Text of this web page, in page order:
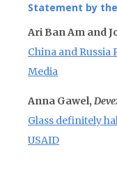
Statement by
Ari Ban Am and
China and Russia
Media
Anna Gawel,
Glass definitely
USAID